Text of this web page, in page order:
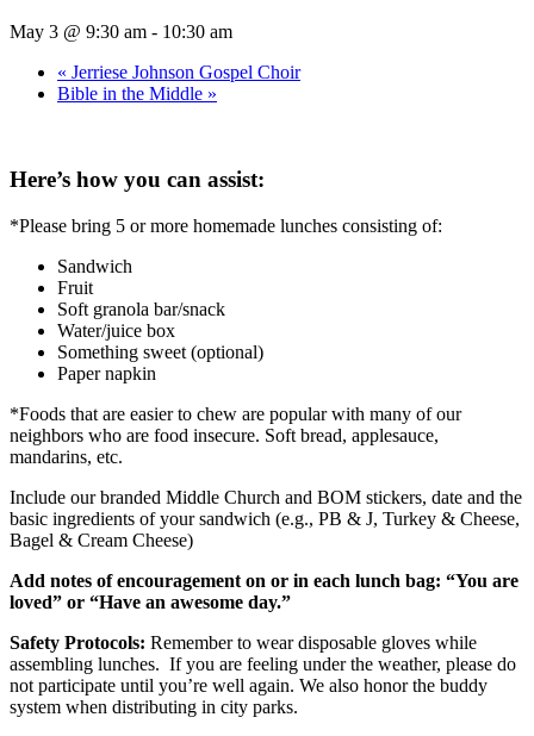
May 3 @ 9:30 am - 10:30 am
« Jerriese Johnson Gospel Choir
Bible in the Middle »
Here’s how you can assist:
*Please bring 5 or more homemade lunches consisting of:
Sandwich
Fruit
Soft granola bar/snack
Water/juice box
Something sweet (optional)
Paper napkin
*Foods that are easier to chew are popular with many of our
neighbors who are food insecure. Soft bread, applesauce,
mandarins, etc.
Include our branded Middle Church and BOM stickers, date and the
basic ingredients of your sandwich (e.g., PB & J, Turkey & Cheese,
Bagel & Cream Cheese)
Add notes of encouragement on or in each lunch bag: “You are
loved” or “Have an awesome day.”
Safety Protocols: Remember to wear disposable gloves while
assembling lunches. If you are feeling under the weather, please do
not participate until you’re well again. We also honor the buddy
system when distributing in city parks.